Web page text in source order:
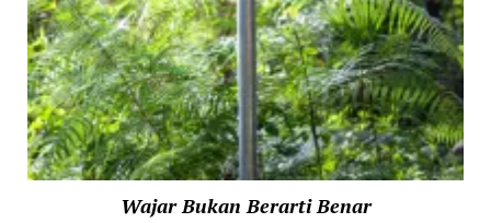
Wajar Bukan Berarti Benar